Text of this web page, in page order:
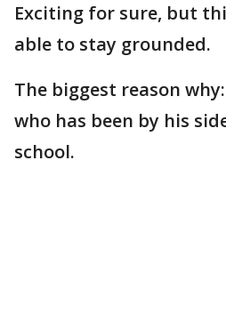
Exciting for sure, but
able to stay grounded.
The biggest reason
who has been by his
school.